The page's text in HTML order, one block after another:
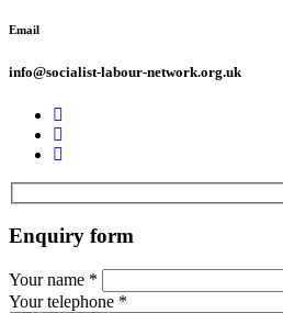
Email
info@socialist-labour-network.org.uk
Enquiry form
Your name *
Your telephone *